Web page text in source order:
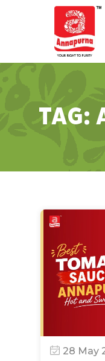
TAG:
28 May